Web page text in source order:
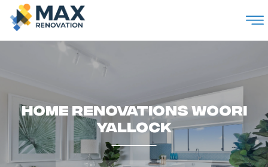
Home Renovations Woori
Yallock